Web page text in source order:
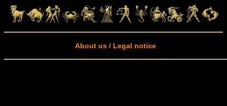
About us / Legal notice